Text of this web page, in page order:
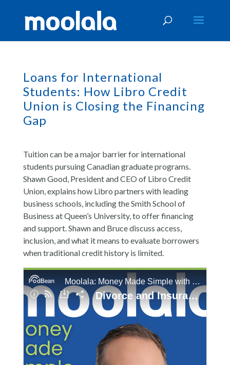
Loans for International
Students: How Libro Credit
Union is Closing the Financing
Gap
Tuition can be a major barrier for international
students pursuing Canadian graduate programs.
Shawn Good, President and CEO of Libro Credit
Union, explains how Libro partners with leading
business schools, including the Smith School of
Business at Queen’s University, to offer financing
and support. Shawn and Bruce discuss access,
inclusion, and what it means to evaluate borrowers
when traditional credit history is limited.